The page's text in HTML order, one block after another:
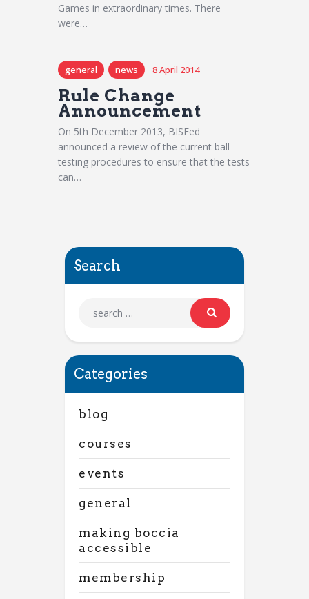
Games in extraordinary times. There
were…
general news 8 April 2014
Rule Change
Announcement
On 5th December 2013, BISFed
announced a review of the current ball
testing procedures to ensure that the tests
can…
Search
Categories
blog
courses
events
general
making boccia
accessible
membership